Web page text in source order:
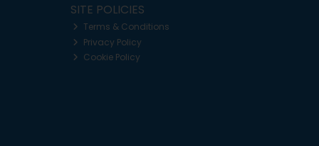
SITE POLICIES
Terms & Conditions
Privacy Policy
Cookie Policy